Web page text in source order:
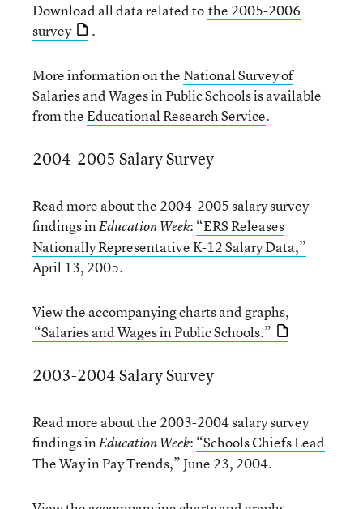
Download all data related to the 2005-2006
survey
.
More information on the National Survey of
Salaries and Wages in Public Schoolsis available
from theEducational Research Service.
2004-2005 Salary Survey
Read more about the 2004-2005 salary survey
findings inEducation Week: “ERS Releases
Nationally Representative K-12 Salary Data,”
April 13, 2005.
View the accompanying charts and graphs,
“Salaries and Wages in Public Schools.”
2003-2004 Salary Survey
Read more about the 2003-2004 salary survey
findings inEducation Week: “Schools Chiefs Lead
The Way in Pay Trends,”June 23, 2004.